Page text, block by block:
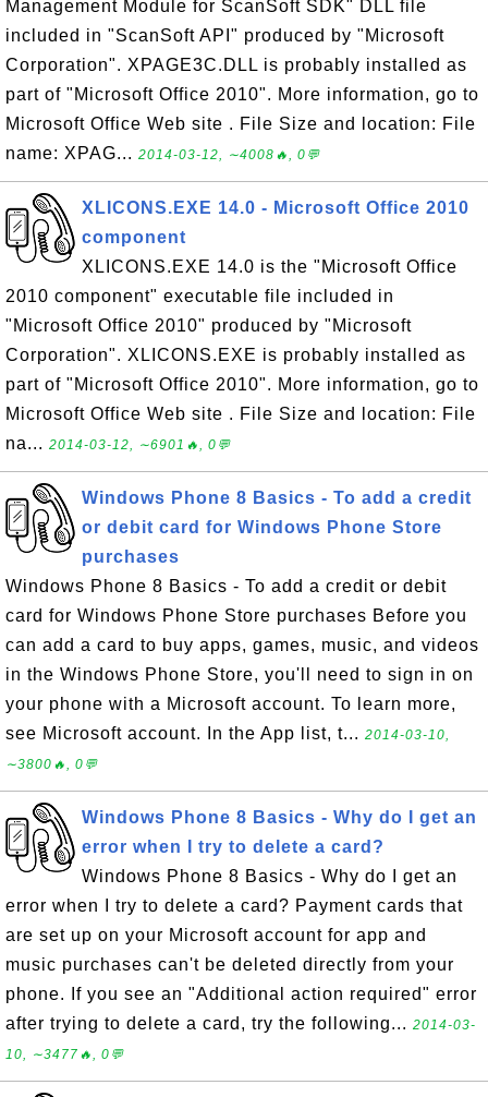
Management Module for ScanSoft SDK" DLL file
included in "ScanSoft API" produced by "Microsoft
Corporation". XPAGE3C.DLL is probably installed as
part of "Microsoft Office 2010". More information, go to
Microsoft Office Web site . File Size and location: File
name: XPAG... 2014-03-12, ∼4008🔥, 0💬
XLICONS.EXE 14.0 - Microsoft Office 2010
component
XLICONS.EXE 14.0 is the "Microsoft Office
2010 component" executable file included in
"Microsoft Office 2010" produced by "Microsoft
Corporation". XLICONS.EXE is probably installed as
part of "Microsoft Office 2010". More information, go to
Microsoft Office Web site . File Size and location: File
na... 2014-03-12, ∼6901🔥, 0💬
Windows Phone 8 Basics - To add a credit
or debit card for Windows Phone Store
purchases
Windows Phone 8 Basics - To add a credit or debit
card for Windows Phone Store purchases Before you
can add a card to buy apps, games, music, and videos
in the Windows Phone Store, you'll need to sign in on
your phone with a Microsoft account. To learn more,
see Microsoft account. In the App list, t... 2014-03-10,
∼3800🔥, 0💬
Windows Phone 8 Basics - Why do I get an
error when I try to delete a card?
Windows Phone 8 Basics - Why do I get an
error when I try to delete a card? Payment cards that
are set up on your Microsoft account for app and
music purchases can't be deleted directly from your
phone. If you see an "Additional action required" error
after trying to delete a card, try the following... 2014-03-
10, ∼3477🔥, 0💬